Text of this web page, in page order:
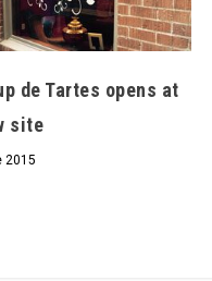
de Tartes opens at
site
2015